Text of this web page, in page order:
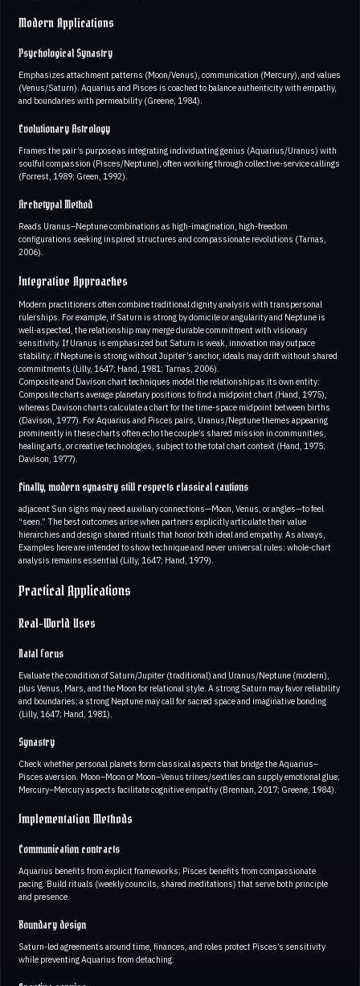
Modern Applications
Psychological Synastry
Emphasizes attachment patterns (Moon/Venus), communication (Mercury), and values
(Venus/Saturn). Aquarius and Pisces is coached to balance authenticity with empathy,
and boundaries with permeability (Greene, 1984).
Evolutionary Astrology
Frames the pair’s purpose as integrating individuating genius (Aquarius/Uranus) with
soulful compassion (Pisces/Neptune), often working through collective-service callings
(Forrest, 1989; Green, 1992).
Archetypal Method
Reads Uranus–Neptune combinations as high-imagination, high-freedom
configurations seeking inspired structures and compassionate revolutions (Tarnas,
2006).
Integrative Approaches
Modern practitioners often combine traditional dignity analysis with transpersonal
rulerships. For example, if Saturn is strong by domicile or angularity and Neptune is
well-aspected, the relationship may merge durable commitment with visionary
sensitivity. If Uranus is emphasized but Saturn is weak, innovation may outpace
stability; if Neptune is strong without Jupiter’s anchor, ideals may drift without shared
commitments (Lilly, 1647; Hand, 1981; Tarnas, 2006).
Composite and Davison chart techniques model the relationship as its own entity:
Composite charts average planetary positions to find a midpoint chart (Hand, 1975),
whereas Davison charts calculate a chart for the time-space midpoint between births
(Davison, 1977). For Aquarius and Pisces pairs, Uranus/Neptune themes appearing
prominently in these charts often echo the couple’s shared mission in communities,
healing arts, or creative technologies, subject to the total chart context (Hand, 1975;
Davison, 1977).
Finally, modern synastry still respects classical cautions
adjacent Sun signs may need auxiliary connections—Moon, Venus, or angles—to feel
“seen.” The best outcomes arise when partners explicitly articulate their value
hierarchies and design shared rituals that honor both ideal and empathy. As always,
Examples here are intended to show technique and never universal rules; whole-chart
analysis remains essential (Lilly, 1647; Hand, 1979).
Practical Applications
Real-World Uses
Natal focus
Evaluate the condition of Saturn/Jupiter (traditional) and Uranus/Neptune (modern),
plus Venus, Mars, and the Moon for relational style. A strong Saturn may favor reliability
and boundaries; a strong Neptune may call for sacred space and imaginative bonding
(Lilly, 1647; Hand, 1981).
Synastry
Check whether personal planets form classical aspects that bridge the Aquarius–
Pisces aversion. Moon–Moon or Moon–Venus trines/sextiles can supply emotional glue;
Mercury–Mercury aspects facilitate cognitive empathy (Brennan, 2017; Greene, 1984).
Implementation Methods
Communication contracts
Aquarius benefits from explicit frameworks; Pisces benefits from compassionate
pacing. Build rituals (weekly councils, shared meditations) that serve both principle
and presence.
Boundary design
Saturn-led agreements around time, finances, and roles protect Pisces’s sensitivity
while preventing Aquarius from detaching.